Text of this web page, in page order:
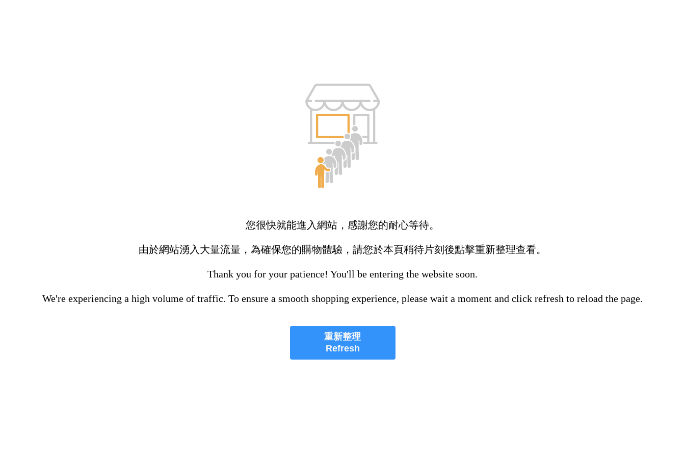
您很快就能進入網站，感謝您的耐心等待。
由於網站湧入大量流量，為確保您的購物體驗，請您於本頁稍待片刻後點擊重新整理查看。
Thank you for your patience! You'll be entering the website soon.
We're experiencing a high volume of traffic. To ensure a smooth shopping experience, please wait a moment and click refresh to reload the page.
重新整理
Refresh